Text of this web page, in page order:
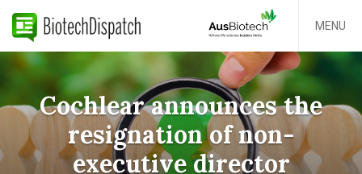
MENU
Cochlear announces the
resignation of non-
executive director